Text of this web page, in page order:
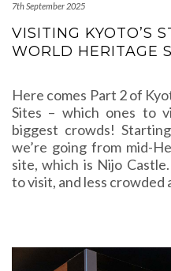
7th September 2025
VISITING KYOTO’S
WORLD HERITAGE
Here comes Part 2 of
Sites – which ones to
biggest crowds!
we’re going from mid-
site, which is Nijo
to visit, and less crowded